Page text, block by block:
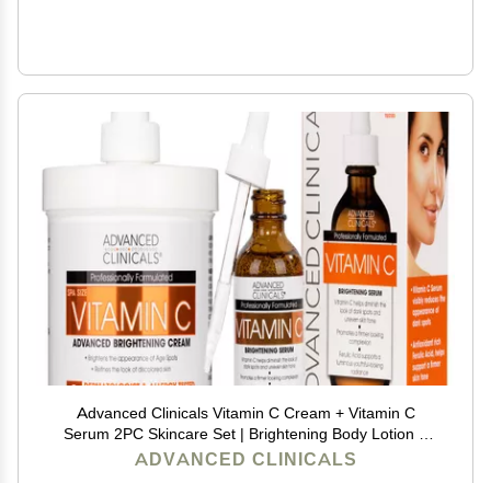
Advanced Clinicals Vitamin C Cream + Vitamin C
Serum 2PC Skincare Set | Brightening Body Lotion &
Facial Serum For Women & Men Helps Diminish
ADVANCED CLINICALS